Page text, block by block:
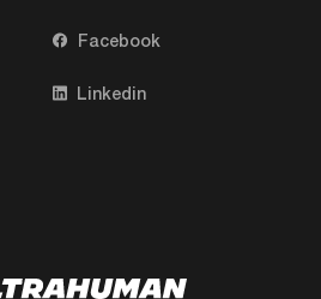
Facebook
Linkedin